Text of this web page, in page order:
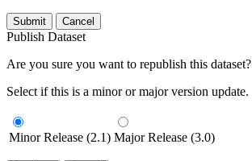
Submit Cancel
Publish Dataset
Are you sure you want to republish this dataset?
Select if this is a minor or major version update.
Minor Release (2.1) Major Release (3.0)